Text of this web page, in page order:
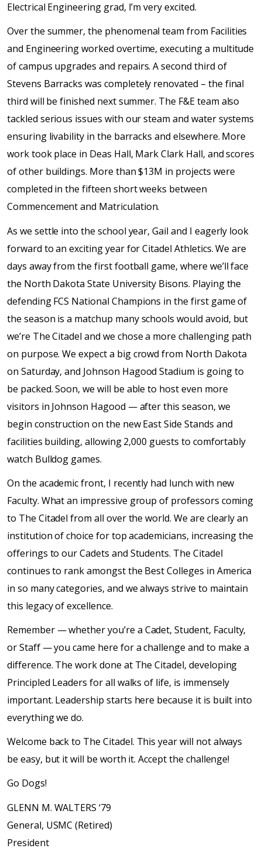
Electrical Engineering grad, I’m very excited.
Over the summer, the phenomenal team from Facilities
and Engineering worked overtime, executing a multitude
of campus upgrades and repairs. A second third of
Stevens Barracks was completely renovated – the final
third will be finished next summer. The F&E team also
tackled serious issues with our steam and water systems
ensuring livability in the barracks and elsewhere. More
work took place in Deas Hall, Mark Clark Hall, and scores
of other buildings. More than $13M in projects were
completed in the fifteen short weeks between
Commencement and Matriculation.
As we settle into the school year, Gail and I eagerly look
forward to an exciting year for Citadel Athletics. We are
days away from the first football game, where we’ll face
the North Dakota State University Bisons. Playing the
defending FCS National Champions in the first game of
the season is a matchup many schools would avoid, but
we’re The Citadel and we chose a more challenging path
on purpose. We expect a big crowd from North Dakota
on Saturday, and Johnson Hagood Stadium is going to
be packed. Soon, we will be able to host even more
visitors in Johnson Hagood — after this season, we
begin construction on the new East Side Stands and
facilities building, allowing 2,000 guests to comfortably
watch Bulldog games.
On the academic front, I recently had lunch with new
Faculty. What an impressive group of professors coming
to The Citadel from all over the world. We are clearly an
institution of choice for top academicians, increasing the
offerings to our Cadets and Students. The Citadel
continues to rank amongst the Best Colleges in America
in so many categories, and we always strive to maintain
this legacy of excellence.
Remember — whether you’re a Cadet, Student, Faculty,
or Staff — you came here for a challenge and to make a
difference. The work done at The Citadel, developing
Principled Leaders for all walks of life, is immensely
important. Leadership starts here because it is built into
everything we do.
Welcome back to The Citadel. This year will not always
be easy, but it will be worth it. Accept the challenge!
Go Dogs!
GLENN M. WALTERS ‘79
General, USMC (Retired)
President